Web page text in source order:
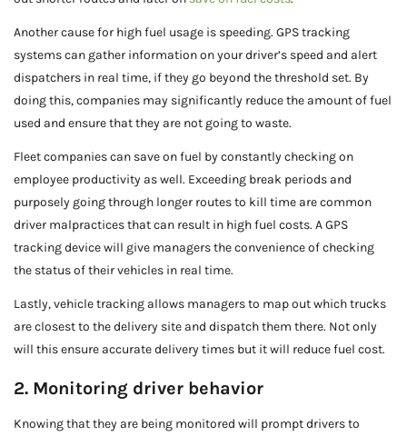
Another cause for high fuel usage is speeding. GPS tracking
systems can gather information on your driver’s speed and alert
dispatchers in real time, if they go beyond the threshold set. By
doing this, companies may significantly reduce the amount of fuel
used and ensure that they are not going to waste.
Fleet companies can save on fuel by constantly checking on
employee productivity as well. Exceeding break periods and
purposely going through longer routes to kill time are common
driver malpractices that can result in high fuel costs. A GPS
tracking device will give managers the convenience of checking
the status of their vehicles in real time.
Lastly, vehicle tracking allows managers to map out which trucks
are closest to the delivery site and dispatch them there. Not only
will this ensure accurate delivery times but it will reduce fuel cost.
2. Monitoring driver behavior
Knowing that they are being monitored will prompt drivers to